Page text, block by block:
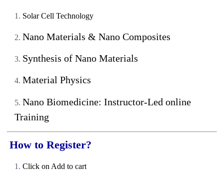
Solar Cell Technology
Nano Materials & Nano Composites
Synthesis of Nano Materials
Material Physics
Nano Biomedicine: Instructor-Led online
Training
How to Register?
Click on Add to cart